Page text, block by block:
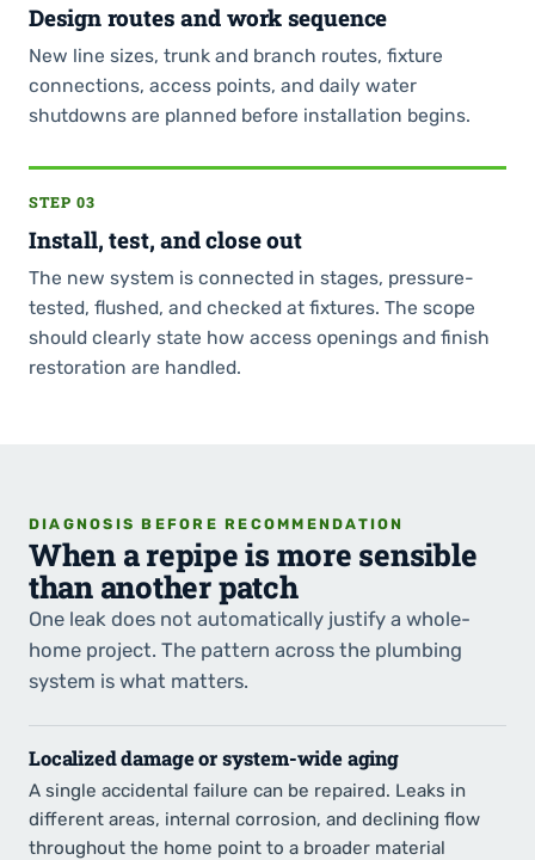
Design routes and work sequence
New line sizes, trunk and branch routes, fixture
connections, access points, and daily water
shutdowns are planned before installation begins.
STEP 03
Install, test, and close out
The new system is connected in stages, pressure-
tested, flushed, and checked at fixtures. The scope
should clearly state how access openings and finish
restoration are handled.
DIAGNOSIS BEFORE RECOMMENDATION
When a repipe is more sensible
than another patch
One leak does not automatically justify a whole-
home project. The pattern across the plumbing
system is what matters.
Localized damage or system-wide aging
A single accidental failure can be repaired. Leaks in
different areas, internal corrosion, and declining flow
throughout the home point to a broader material